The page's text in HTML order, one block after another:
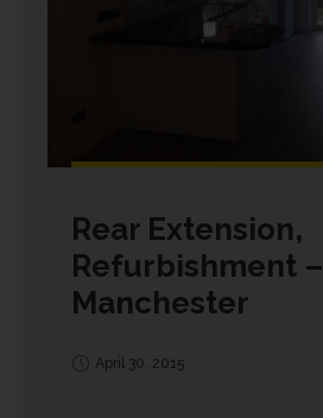
Rear Extension,
Refurbishment –
Manchester
April 30, 2015